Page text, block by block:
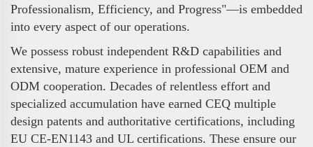
Professionalism, Efficiency, and Progress"—is embedded
into every aspect of our operations.
We possess robust independent R&D capabilities and
extensive, mature experience in professional OEM and
ODM cooperation. Decades of relentless effort and
specialized accumulation have earned CEQ multiple
design patents and authoritative certifications, including
EU CE-EN1143 and UL certifications. These ensure our